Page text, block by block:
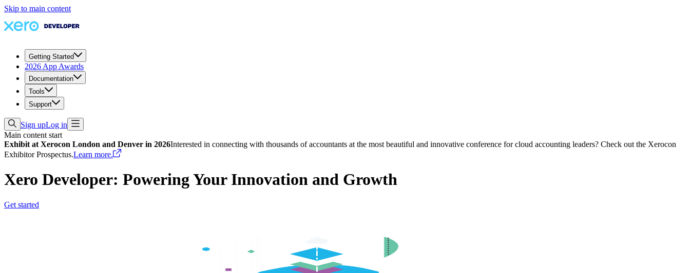
Skip to main content
Getting Started
2026 App Awards
Documentation
Tools
Support
Sign upLog in
Main content start
Exhibit at Xerocon London and Denver in 2026Interested in connecting with thousands of accountants at the most beautiful and innovative conference for cloud accounting leaders? Check out the Xerocon
Exhibitor Prospectus.Learn more.
Xero Developer: Powering Your Innovation and Growth
Get started